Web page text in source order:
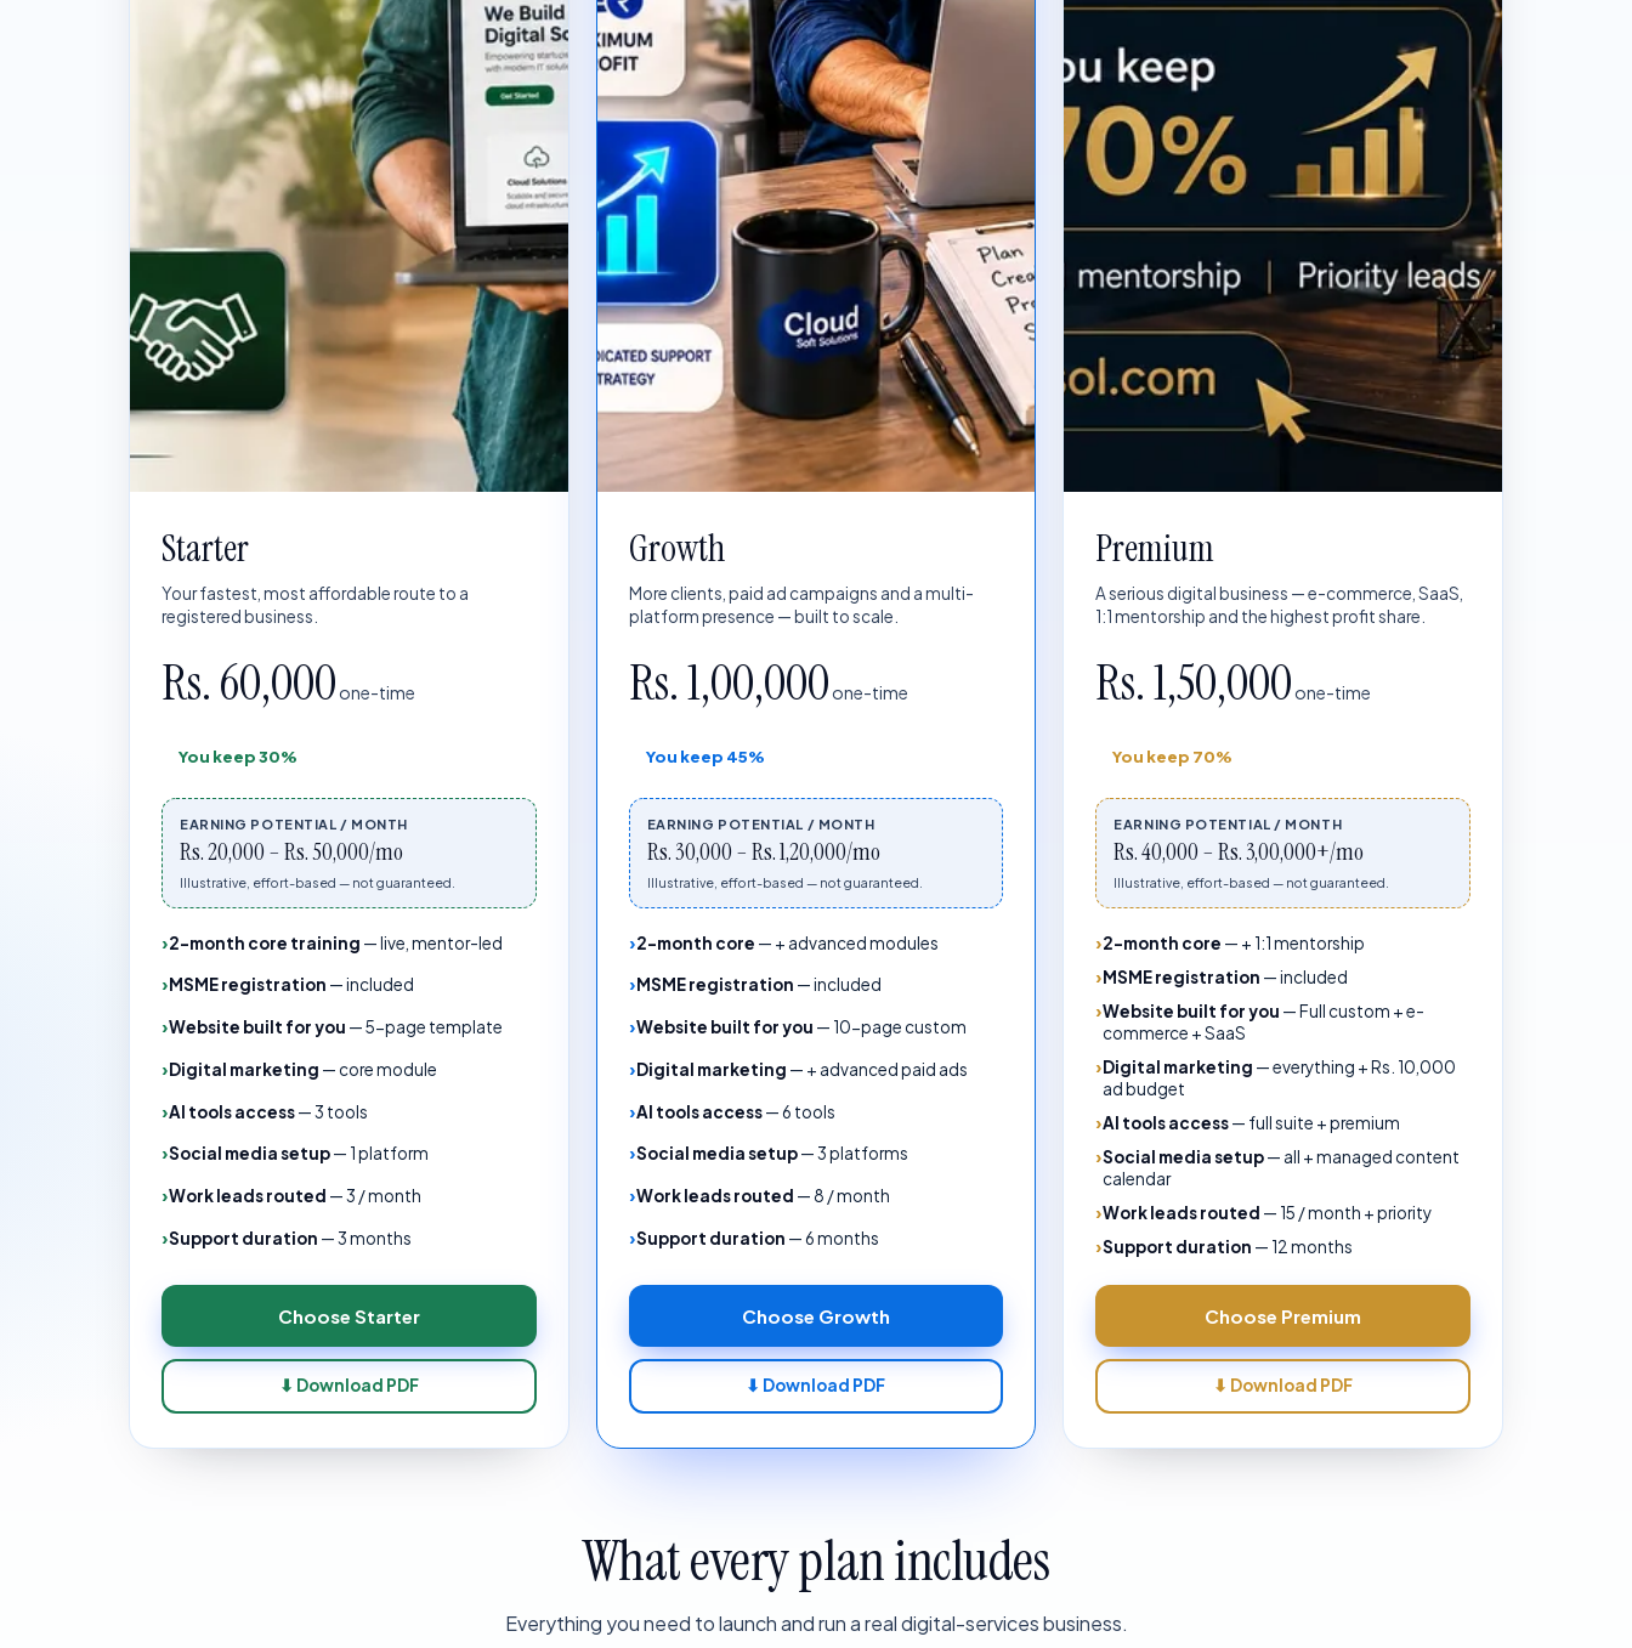
Starter
Your fastest, most affordable route to a
registered business.
Rs. 60,000 one-time
You keep30%
EARNING POTENTIAL / MONTH
Rs. 20,000 – Rs. 50,000/mo
Illustrative, effort-based — not guaranteed.
2-month core training —live, mentor-led
MSME registration —included
Website built for you —5-page template
Digital marketing — core module
AI tools access—3 tools
Social media setup— 1 platform
Work leads routed —3 / month
Support duration —3 months
Choose Starter
⬇ Download PDF
Growth
More clients, paid ad campaigns and a multi-
platform presence — built to scale.
Rs. 1,00,000 one-time
You keep 45%
EARNING POTENTIAL / MONTH
Rs. 30,000 – Rs. 1,20,000/mo
Illustrative, effort-based — not guaranteed.
2-month core — + advanced modules
MSME registration —included
Website built for you — 10-page custom
Digital marketing — + advanced paid ads
AI tools access—6 tools
Social media setup—3 platforms
Work leads routed — 8 / month
Support duration —6 months
Choose Growth
⬇ Download PDF
Premium
A serious digital business — e-commerce, SaaS,
1:1 mentorship and the highest profit share.
Rs. 1,50,000 one-time
You keep 70%
EARNING POTENTIAL / MONTH
Rs. 40,000 – Rs. 3,00,000+/mo
Illustrative, effort-based — not guaranteed.
2-month core — + 1:1 mentorship
MSME registration —included
Website built for you —Full custom + e-
commerce + SaaS
Digital marketing —everything + Rs. 10,000
ad budget
AI tools access— full suite + premium
Social media setup— all + managed content
calendar
Work leads routed — 15 / month + priority
Support duration — 12 months
Choose Premium
⬇ Download PDF
What every plan includes
Everything you need to launch and run a real digital-services business.